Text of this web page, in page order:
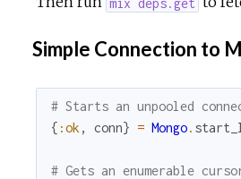
Simple Connection to
# Starts an unpooled
{ :ok , conn} = Mongo.
# Gets an enumerable